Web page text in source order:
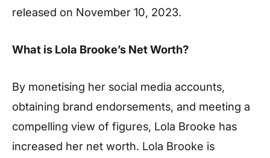
released on November 10, 2023.
What is Lola Brooke’s Net Worth?
By monetising her social media accounts,
obtaining brand endorsements, and meeting a
compelling view of figures, Lola Brooke has
increased her net worth. Lola Brooke is